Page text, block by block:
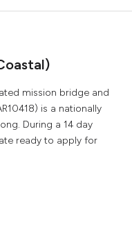
mission bridge and
is a nationally
During a 14 day
ready to apply for